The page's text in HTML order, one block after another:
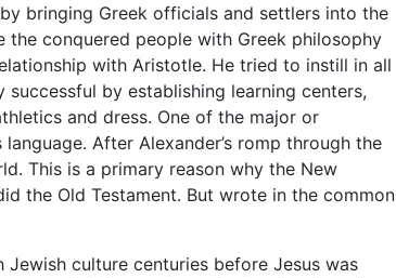
bringing Greek officials and settlers into the
conquered people with Greek philosophy
with Aristotle. He tried to instill in all
by establishing learning centers,
and dress. One of the major or
After Alexander’s romp through the
This is a primary reason why the New
the Old Testament. But wrote in the common
culture centuries before Jesus was